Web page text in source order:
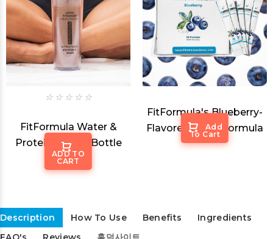
FitFormula Water &
Protein Shaker Bottle
$14.99
ADD TO
CART
FitFormula's Blueberry-
Flavored Sleep Formula
Add
To Cart
Description How To Use Benefits
Ingredients